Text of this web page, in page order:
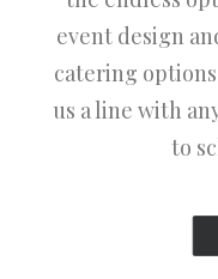
event design
catering
us a line with
to